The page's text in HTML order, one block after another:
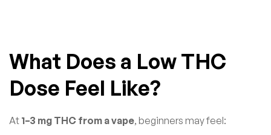
What Does a Low THC
Dose Feel Like?
At 1–3 mg THC from a vape, beginners may feel: